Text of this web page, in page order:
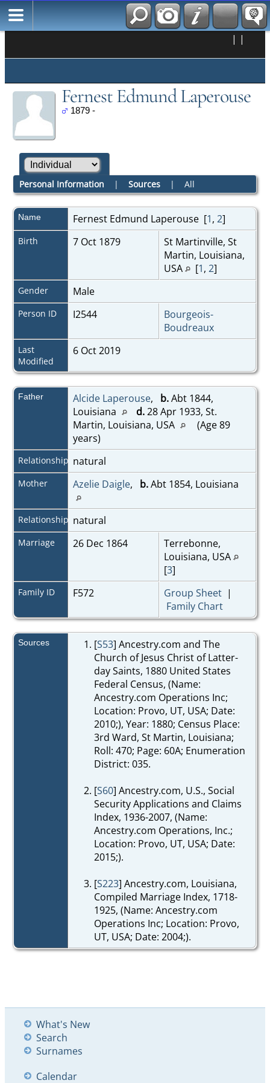
| |
Fernest Edmund Laperouse
1879 -
Personal Information | Sources| All
Name Fernest Edmund Laperouse[1, 2]
Birth 7 Oct 1879
St Martinville, St
Martin, Louisiana,
USA [1, 2]
Gender Male
Person ID I2544
Bourgeois-
Boudreaux
Last
Modified
6 Oct 2019
Father Alcide Laperouse, b.Abt 1844,
Louisiana
d.28 Apr 1933, St.
Martin, Louisiana, USA
(Age 89
years)
Relationship natural
Mother Azelie Daigle, b.Abt 1854, Louisiana
Relationship natural
Marriage 26 Dec 1864
Terrebonne,
Louisiana, USA
[3]
Family ID F572 Group Sheet|
Family Chart
Sources [S53] Ancestry.com and The
Church of Jesus Christ of Latter-
day Saints, 1880 United States
Federal Census, (Name:
Ancestry.com Operations Inc;
Location: Provo, UT, USA; Date:
2010;), Year: 1880; Census Place:
3rd Ward, St Martin, Louisiana;
Roll: 470; Page: 60A; Enumeration
District: 035.
[S60] Ancestry.com, U.S., Social
Security Applications and Claims
Index, 1936-2007, (Name:
Ancestry.com Operations, Inc.;
Location: Provo, UT, USA; Date:
2015;).
[S223] Ancestry.com, Louisiana,
Compiled Marriage Index, 1718-
1925, (Name: Ancestry.com
Operations Inc; Location: Provo,
UT, USA; Date: 2004;).
What's New
Search
Surnames
Calendar